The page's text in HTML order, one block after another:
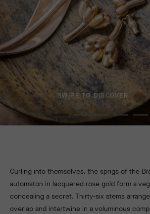
SWIPE TO DISCOVER
Curling into themselves, the sprigs of the
automaton in lacquered rose gold form a
concealing a secret. Thirty-six stems
overlap and intertwine in a voluminous